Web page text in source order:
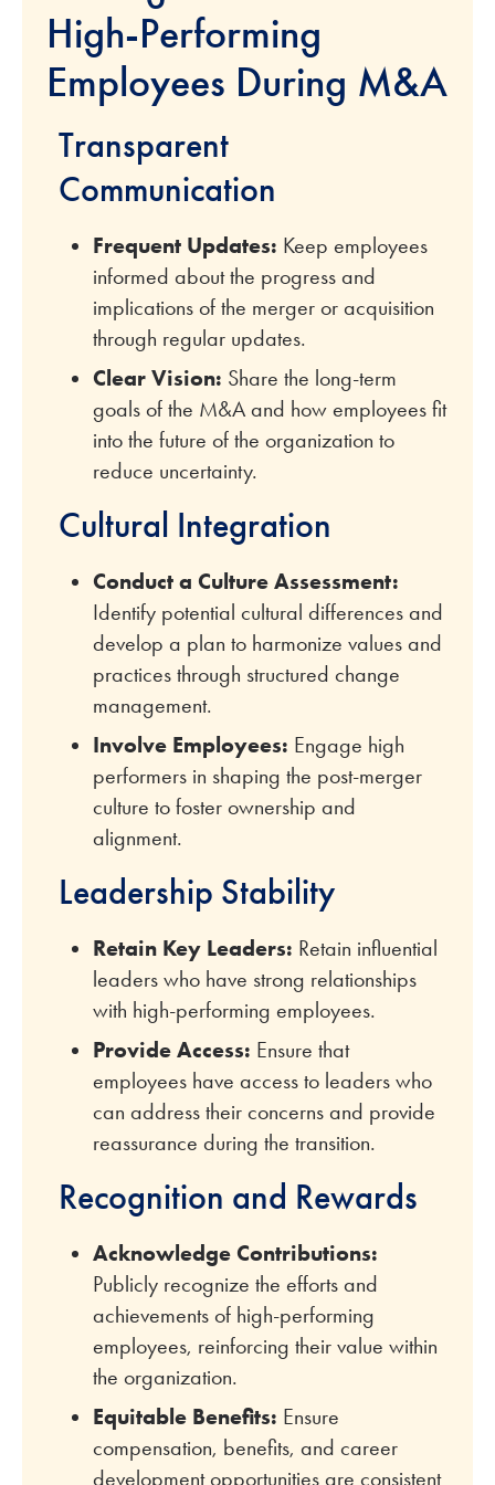
High-Performing
Employees During M&A
Transparent
Communication
Frequent Updates: Keep employees
informed about the progress and
implications of the merger or acquisition
through regular updates.
Clear Vision: Share the long-term
goals of the M&A and how employees fit
into the future of the organization to
reduce uncertainty.
Cultural Integration
Conduct a Culture Assessment:
Identify potential cultural differences and
develop a plan to harmonize values and
practices through structured change
management.
Involve Employees: Engage high
performers in shaping the post-merger
culture to foster ownership and
alignment.
Leadership Stability
Retain Key Leaders: Retain influential
leaders who have strong relationships
with high-performing employees.
Provide Access: Ensure that
employees have access to leaders who
can address their concerns and provide
reassurance during the transition.
Recognition and Rewards
Acknowledge Contributions:
Publicly recognize the efforts and
achievements of high-performing
employees, reinforcing their value within
the organization.
Equitable Benefits: Ensure
compensation, benefits, and career
development opportunities are consistent